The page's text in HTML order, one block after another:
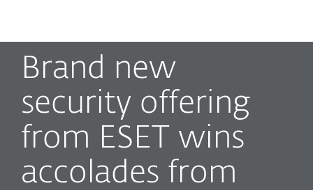
Brand new
security offering
from ESET wins
accolades from